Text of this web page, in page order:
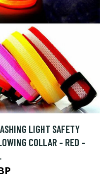
LIGHT SAFETY
COLLAR - RED -